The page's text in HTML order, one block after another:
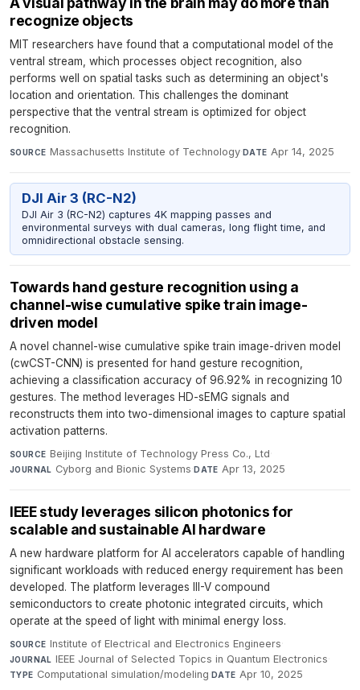
recognize objects
MIT researchers have found that a computational model of the
ventral stream, which processes object recognition, also
performs well on spatial tasks such as determining an object's
location and orientation. This challenges the dominant
perspective that the ventral stream is optimized for object
recognition.
SOURCE Massachusetts Institute of Technology·DATE Apr 14, 2025
DJI Air 3 (RC-N2)
DJI Air 3 (RC-N2) captures 4K mapping passes and
environmental surveys with dual cameras, long flight time, and
omnidirectional obstacle sensing.
Towards hand gesture recognition using a
channel-wise cumulative spike train image-
driven model
A novel channel-wise cumulative spike train image-driven model
(cwCST-CNN) is presented for hand gesture recognition,
achieving a classification accuracy of 96.92% in recognizing 10
gestures. The method leverages HD-sEMG signals and
reconstructs them into two-dimensional images to capture spatial
activation patterns.
SOURCE Beijing Institute of Technology Press Co., Ltd·
JOURNAL Cyborg and Bionic Systems·DATE Apr 13, 2025
IEEE study leverages silicon photonics for
scalable and sustainable AI hardware
A new hardware platform for AI accelerators capable of handling
significant workloads with reduced energy requirement has been
developed. The platform leverages III-V compound
semiconductors to create photonic integrated circuits, which
operate at the speed of light with minimal energy loss.
SOURCE Institute of Electrical and Electronics Engineers·
JOURNAL IEEE Journal of Selected Topics in Quantum Electronics·
TYPE Computational simulation/modeling·DATE Apr 10, 2025